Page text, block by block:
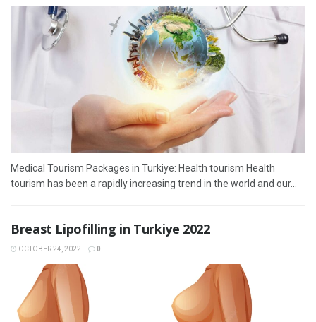
Medical Tourism Packages in Turkiye: Health tourism Health
tourism has been a rapidly increasing trend in the world and our...
Breast Lipofilling in Turkiye 2022
OCTOBER 24, 2022 0